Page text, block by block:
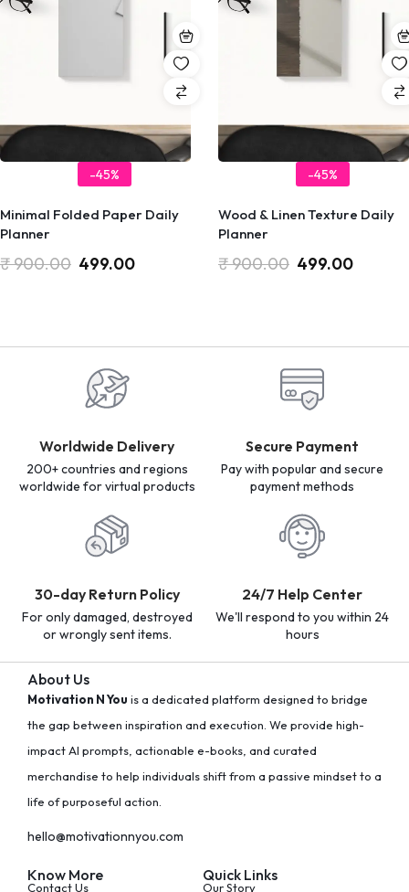
-45%
Minimal Folded Paper Daily
Planner
₹900.00 499.00
-45%
Wood & Linen Texture Daily
Planner
₹900.00 499.00
Worldwide Delivery
200+ countries and regions
worldwide for virtual products
Secure Payment
Pay with popular and secure
payment methods
30-day Return Policy
For only damaged, destroyed
or wrongly sent items.
24/7 Help Center
We'll respond to you within 24
hours
About Us
Motivation N You is a dedicated platform designed to bridge
the gap between inspiration and execution. We provide high-
impact AI prompts, actionable e-books, and curated
merchandise to help individuals shift from a passive mindset to a
life of purposeful action.
hello@motivationnyou.com
Know More
Contact Us
Quick Links
Our Story